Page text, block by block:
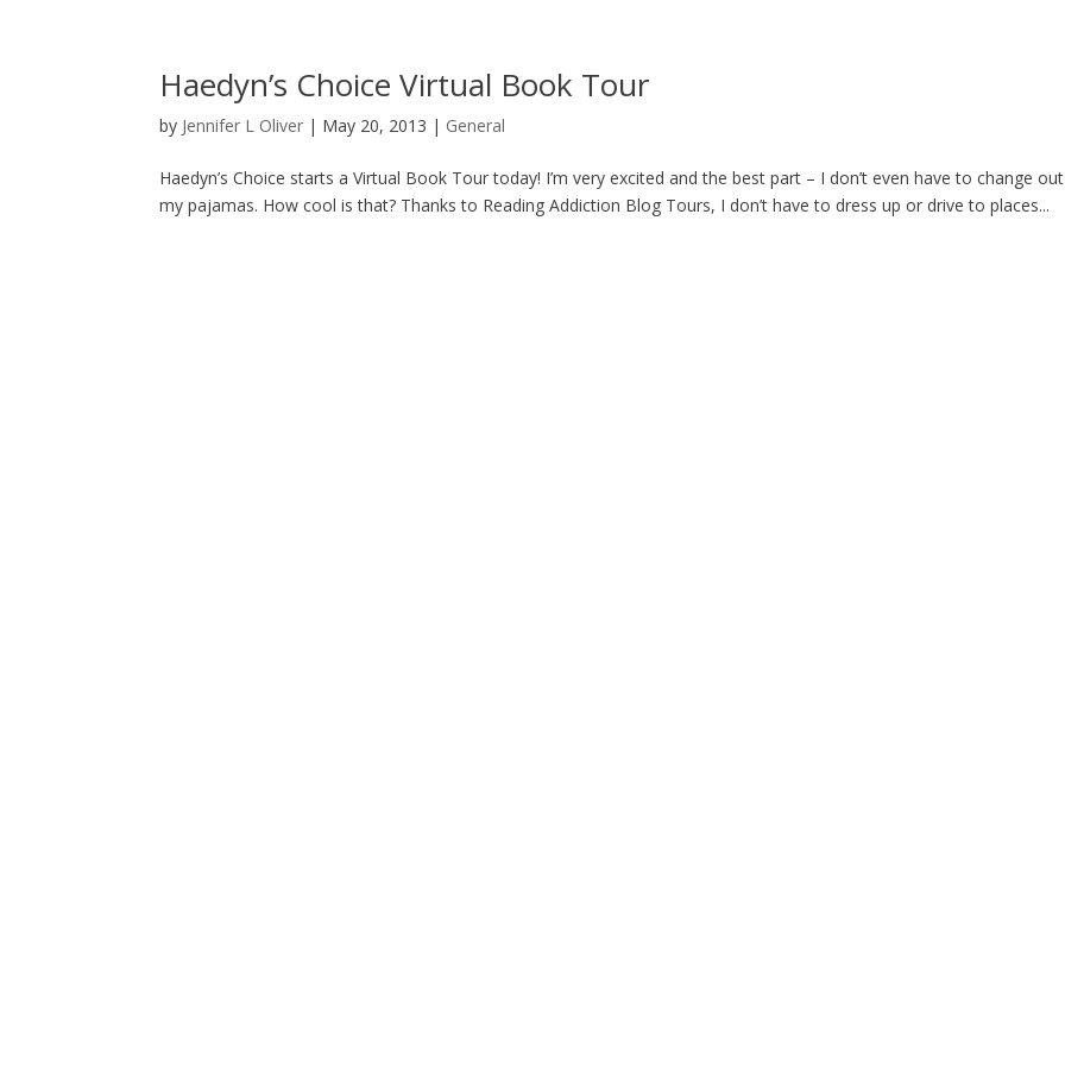
Haedyn’s Choice Virtual Book Tour
by Jennifer L Oliver | May 20, 2013 | General
Haedyn’s Choice starts a Virtual Book Tour today! I’m very excited and the best part – I don’t even have to change
my pajamas. How cool is that? Thanks to Reading Addiction Blog Tours, I don’t have to dress up or drive to places...